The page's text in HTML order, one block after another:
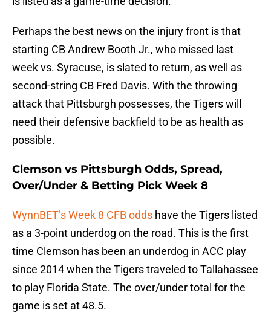
Perhaps the best news on the injury front is that
starting CB Andrew Booth Jr., who missed last
week vs. Syracuse, is slated to return, as well as
second-string CB Fred Davis. With the throwing
attack that Pittsburgh possesses, the Tigers will
need their defensive backfield to be as health as
possible.
Clemson vs Pittsburgh Odds, Spread,
Over/Under & Betting Pick Week 8
WynnBET’s Week 8 CFB odds have the Tigers listed
as a 3-point underdog on the road. This is the first
time Clemson has been an underdog in ACC play
since 2014 when the Tigers traveled to Tallahassee
to play Florida State. The over/under total for the
game is set at 48.5.